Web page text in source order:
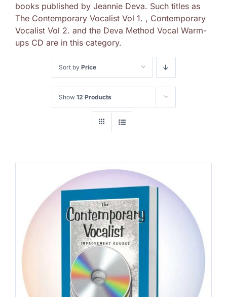
books published by Jeannie Deva. Such titles as
The Contemporary Vocalist Vol 1. , Contemporary
Vocalist Vol 2. and the Deva Method Vocal Warm-
ups CD are in this category.
Sort by Price
Show 12 Products